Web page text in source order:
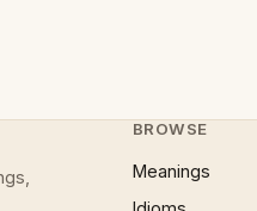
BROWSE
Meanings